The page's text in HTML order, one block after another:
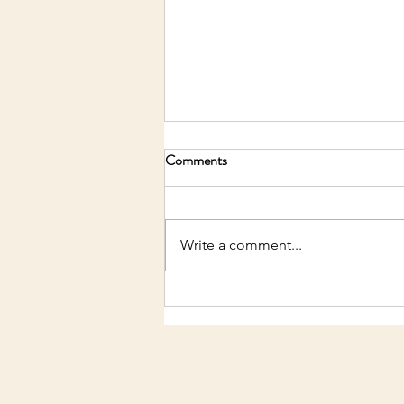
Summer is Slipping Away
Comments
Write a comment...